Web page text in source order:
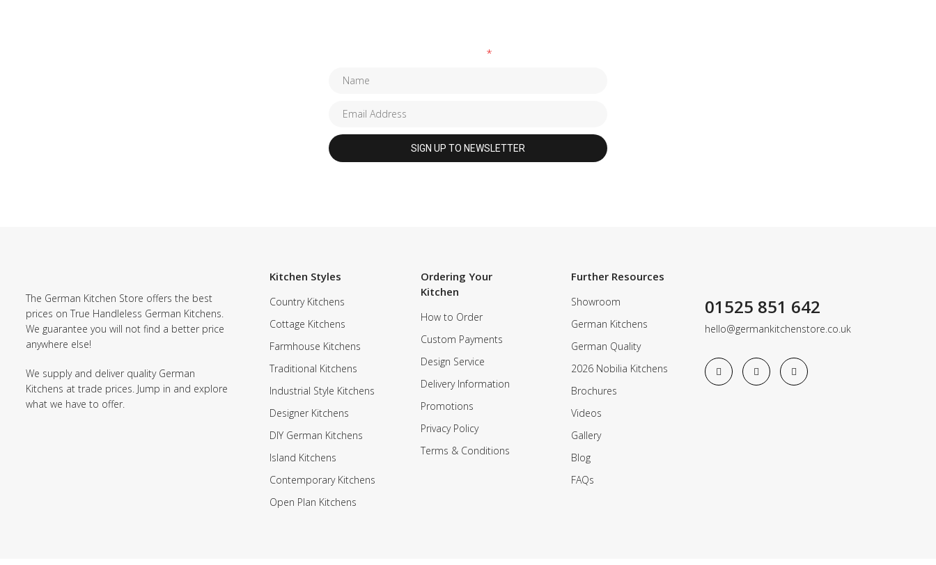
*
The German Kitchen Store offers the best
prices on True Handleless German Kitchens.
We guarantee you will not find a better price
anywhere else!
We supply and deliver quality German
Kitchens at trade prices. Jump in and explore
what we have to offer.
Kitchen Styles
Country Kitchens
Cottage Kitchens
Farmhouse Kitchens
Traditional Kitchens
Industrial Style Kitchens
Designer Kitchens
DIY German Kitchens
Island Kitchens
Contemporary Kitchens
Open Plan Kitchens
Ordering Your
Kitchen
How to Order
Custom Payments
Design Service
Delivery Information
Promotions
Privacy Policy
Terms & Conditions
Further Resources
Showroom
German Kitchens
German Quality
2026 Nobilia Kitchens
Brochures
Videos
Gallery
Blog
FAQs
01525 851 642
hello@germankitchenstore.co.uk